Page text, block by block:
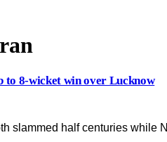
to 8-wicket win over Lucknow
slammed half centuries while